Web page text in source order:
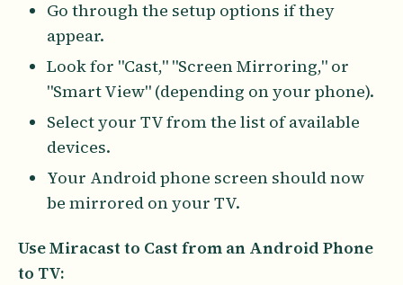
Go through the setup options if they
appear.
Look for "Cast," "Screen Mirroring," or
"Smart View" (depending on your phone).
Select your TV from the list of available
devices.
Your Android phone screen should now
be mirrored on your TV.
Use Miracast to Cast from an Android Phone
to TV: